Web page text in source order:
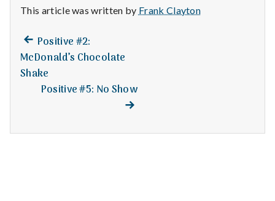
H
e
a
t
This article was written by Frank Clayton
Post
navigation
Previous
post:
Positive #2:
McDonald’s Chocolate
Shake
Positive #5: No ShowNext